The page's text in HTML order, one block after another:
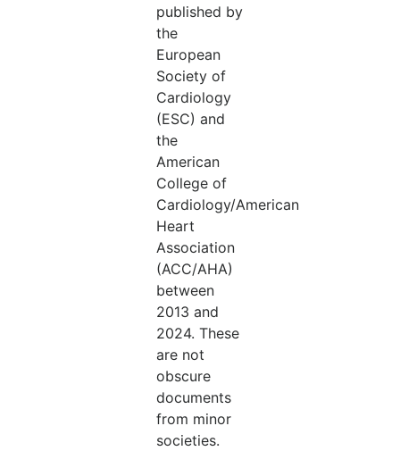
published by
the
European
Society of
Cardiology
(ESC) and
the
American
College of
Cardiology/American
Heart
Association
(ACC/AHA)
between
2013 and
2024. These
are not
obscure
documents
from minor
societies.